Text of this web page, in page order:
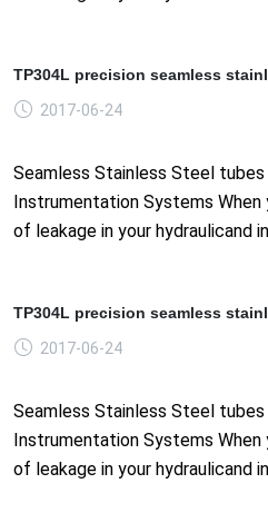
TP304L precision seamless
2017-06-24
Seamless Stainless Steel
Instrumentation Systems
of leakage in your hydraulicand
TP304L precision seamless
2017-06-24
Seamless Stainless Steel
Instrumentation Systems
of leakage in your hydraulicand